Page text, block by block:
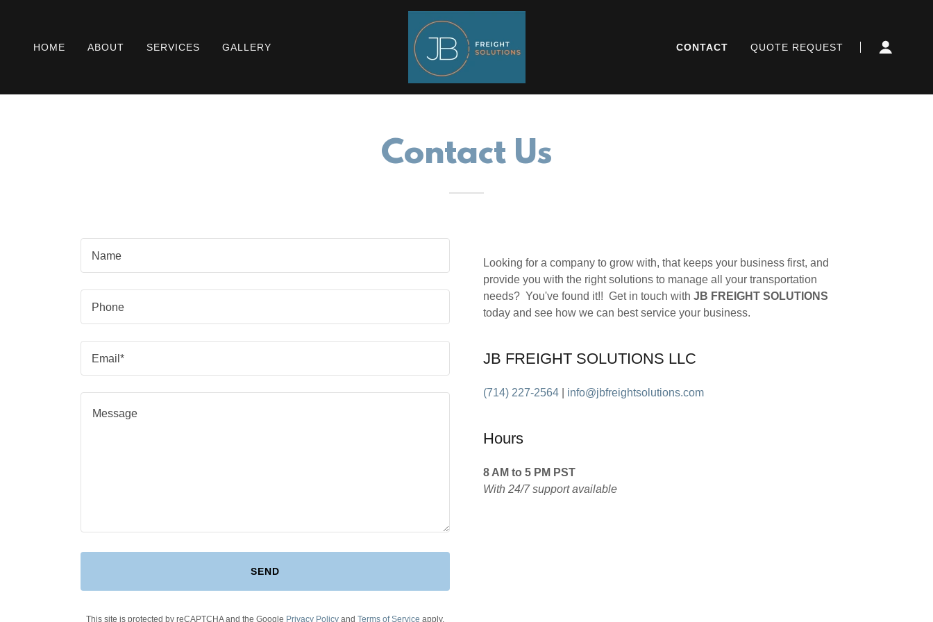
HOME ABOUT SERVICES GALLERY CONTACT QUOTE REQUEST
Contact Us
Name
Phone
Email*
SEND
This site is protected by reCAPTCHA and the Google Privacy Policy and Terms of Service apply.
Looking for a company to grow with, that keeps your business first, and
provide you with the right solutions to manage all your transportation
needs? You've found it!! Get in touch with JB FREIGHT SOLUTIONS
today and see how we can best service your business.
JB FREIGHT SOLUTIONS LLC
(714) 227-2564 info@jbfreightsolutions.com
Hours
8 AM to 5 PM PST
With 24/7 support available